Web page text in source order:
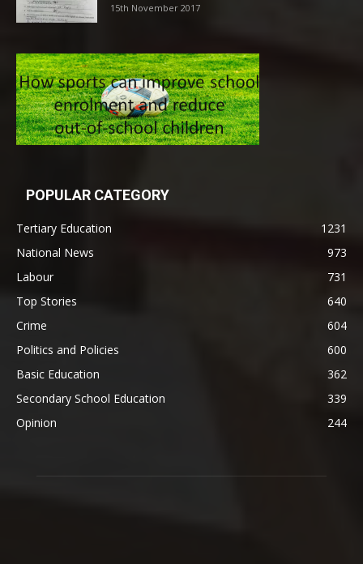
15th November 2017
POPULAR CATEGORY
Tertiary Education
1231
National News
973
Labour
731
Top Stories
640
Crime
604
Politics and Policies
600
Basic Education
362
Secondary School Education
339
Opinion
244